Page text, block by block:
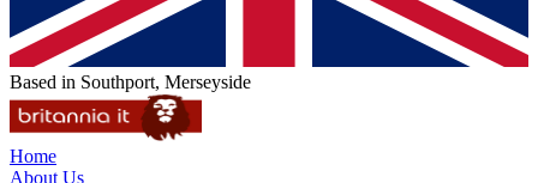
Based in Southport, Merseyside
Home
About Us